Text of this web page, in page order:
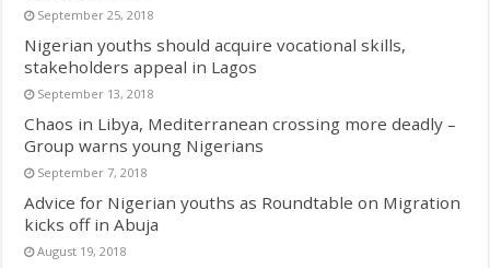
September 25, 2018
Nigerian youths should acquire vocational skills,
stakeholders appeal in Lagos
September 13, 2018
Chaos in Libya, Mediterranean crossing more deadly –
Group warns young Nigerians
September 7, 2018
Advice for Nigerian youths as Roundtable on Migration
kicks off in Abuja
August 19, 2018